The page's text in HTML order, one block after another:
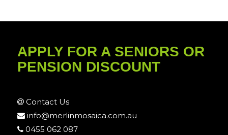
APPLY FOR A SENIORS OR
PENSION DISCOUNT
Contact Us
info@merlinmosaica.com.au
0455 062 087